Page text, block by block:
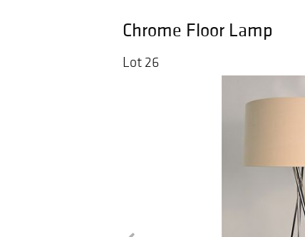
Chrome Floor Lamp
Lot 26